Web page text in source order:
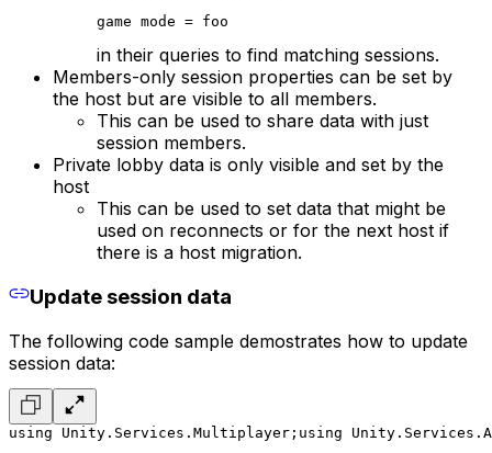
game mode = foo
in their queries to find matching sessions.
Members-only session properties can be set by
the host but are visible to all members.
This can be used to share data with just
session members.
Private lobby data is only visible and set by the
host
This can be used to set data that might be
used on reconnects or for the next host if
there is a host migration.
Update session data
The following code sample demostrates how to update
session data:
using Unity.Services.Multiplayer; using